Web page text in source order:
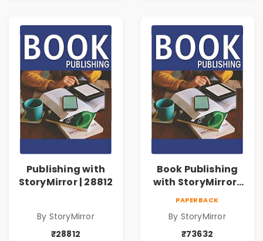
Publishing with
StoryMirror | 28812
By StoryMirror
₹28812
Book Publishing
with StoryMirror |
PAPERBACK
By StoryMirror
₹73632